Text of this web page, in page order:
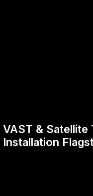
VAST & Satellite
Installation